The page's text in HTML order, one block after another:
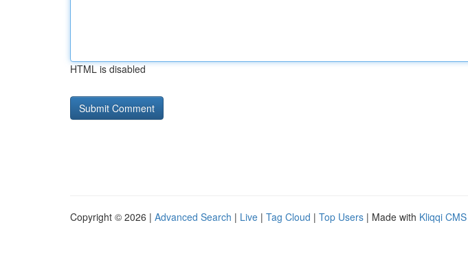
HTML is disabled
Copyright © 2026 | Advanced Search | Live | Tag Cloud | Top Users | Made with Kliqqi CMS